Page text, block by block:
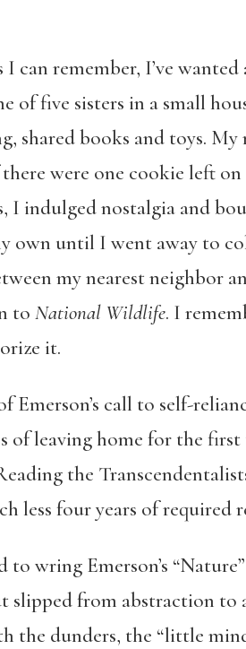
I can remember, I’ve
of five sisters in a small
shared books and toys.
were one cookie left
I indulged nostalgia and
own until I went away to
my nearest neighbor
to National Wildlife. I
it.
Emerson’s call to self-
of leaving home for the
the
less four years of required
to wring Emerson’s
slipped from abstraction
the dunders, the “little